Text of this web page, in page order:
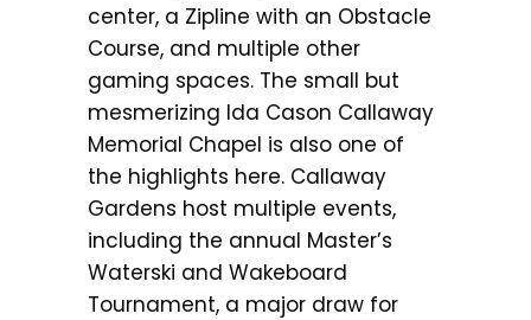
center, a Zipline with an Obstacle
Course, and multiple other
gaming spaces. The small but
mesmerizing Ida Cason Callaway
Memorial Chapel is also one of
the highlights here. Callaway
Gardens host multiple events,
including the annual Master’s
Waterski and Wakeboard
Tournament, a major draw for